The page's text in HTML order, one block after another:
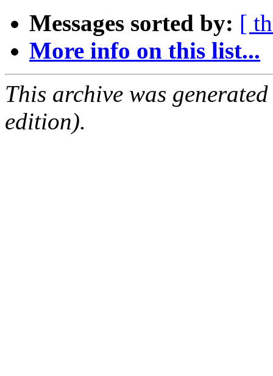
Messages sorted by: [
More info on this list...
This archive was
edition).